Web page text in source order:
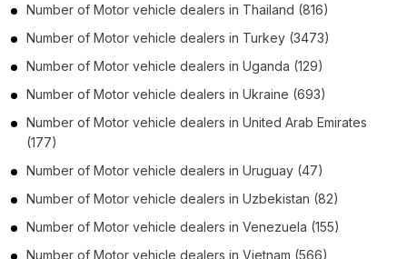
Number of Motor vehicle dealers in Thailand (816)
Number of Motor vehicle dealers in Turkey (3473)
Number of Motor vehicle dealers in Uganda (129)
Number of Motor vehicle dealers in Ukraine (693)
Number of Motor vehicle dealers in United Arab Emirates
(177)
Number of Motor vehicle dealers in Uruguay (47)
Number of Motor vehicle dealers in Uzbekistan (82)
Number of Motor vehicle dealers in Venezuela (155)
Number of Motor vehicle dealers in Vietnam (566)